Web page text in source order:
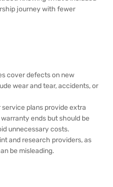
journey with fewer
cover defects on new
wear and tear, accidents, or
plans provide extra
ends but should be
unnecessary costs.
and research providers, as
be misleading.